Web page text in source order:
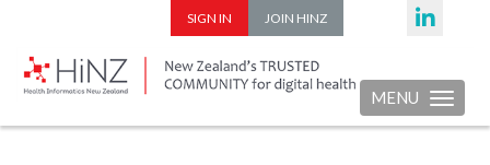
SIGN IN JOIN HINZ
Toggle
MENU